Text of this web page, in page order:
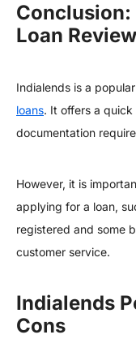
Conclusion:
Loan Review
Indialends is a popular
loans. It offers a
documentation
However, it is
applying for a loan,
registered and some
customer service.
Indialends
Cons